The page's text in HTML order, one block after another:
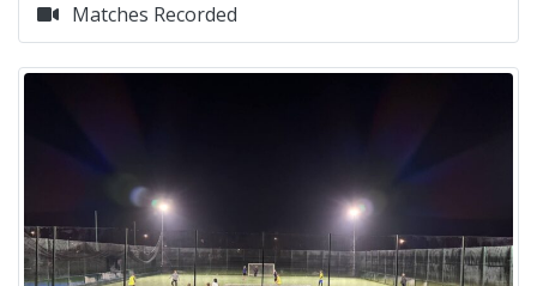
Matches Recorded